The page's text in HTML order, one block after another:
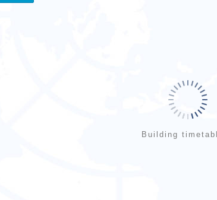
Building